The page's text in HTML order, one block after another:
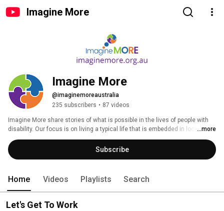
Imagine More
Imagine More
@imaginemoreaustralia
235 subscribers • 87 videos
Imagine More share stories of what is possible in the lives of people with
disability. Our focus is on living a typical life that is embedded in local
communities where people are contributing and participating through roles
that are valued by society.
...more
Subscribe
Home Videos Playlists Search
Let's Get To Work